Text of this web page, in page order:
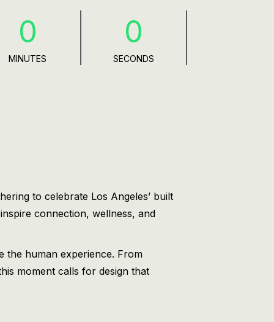
0
MINUTES
0
SECONDS
to celebrate Los Angeles’ built
connection, wellness, and
the human experience. From
moment calls for design that